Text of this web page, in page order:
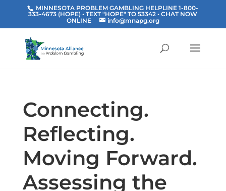
MINNESOTA PROBLEM GAMBLING HELPLINE 1-800-
333-4673 (HOPE) • TEXT "HOPE" TO 53342• CHAT NOW
ONLINE
info@mnapg.org
Connecting.
Reflecting.
Moving Forward.
Assessing the